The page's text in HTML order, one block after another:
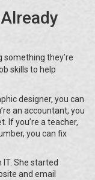
something they’re
skills to help
designer, you can
an accountant, you
If you’re a teacher,
you can fix
IT. She started
and email